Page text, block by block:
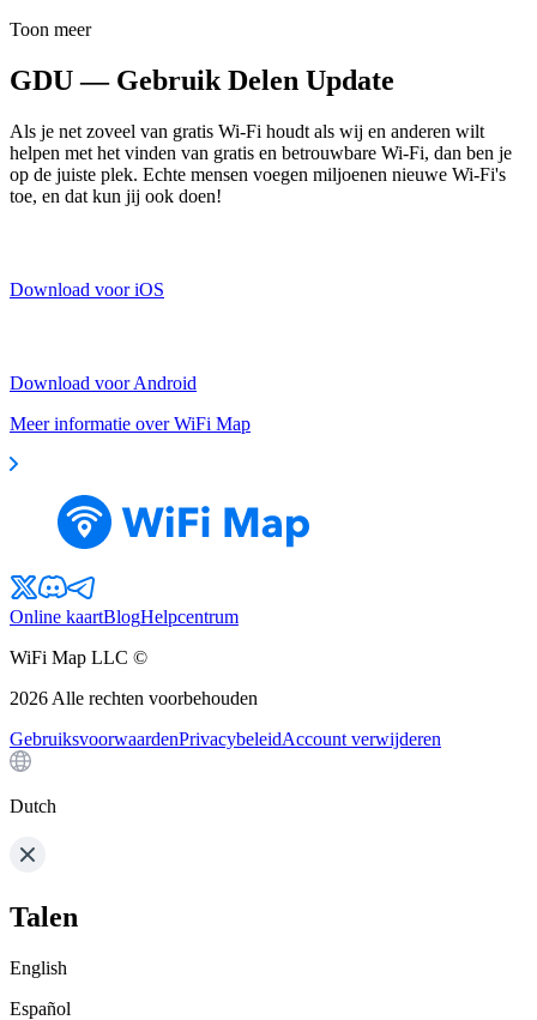
Toon meer
GDU — Gebruik Delen Update
Als je net zoveel van gratis Wi-Fi houdt als wij en anderen wilt
helpen met het vinden van gratis en betrouwbare Wi-Fi, dan ben je
op de juiste plek. Echte mensen voegen miljoenen nieuwe Wi-Fi's
toe, en dat kun jij ook doen!
Download voor iOS
Download voor Android
Meer informatie over WiFi Map
Online kaartBlogHelpcentrum
WiFi Map LLC ©
2026 Alle rechten voorbehouden
GebruiksvoorwaardenPrivacybeleidAccount verwijderen
Dutch
Talen
English
Español